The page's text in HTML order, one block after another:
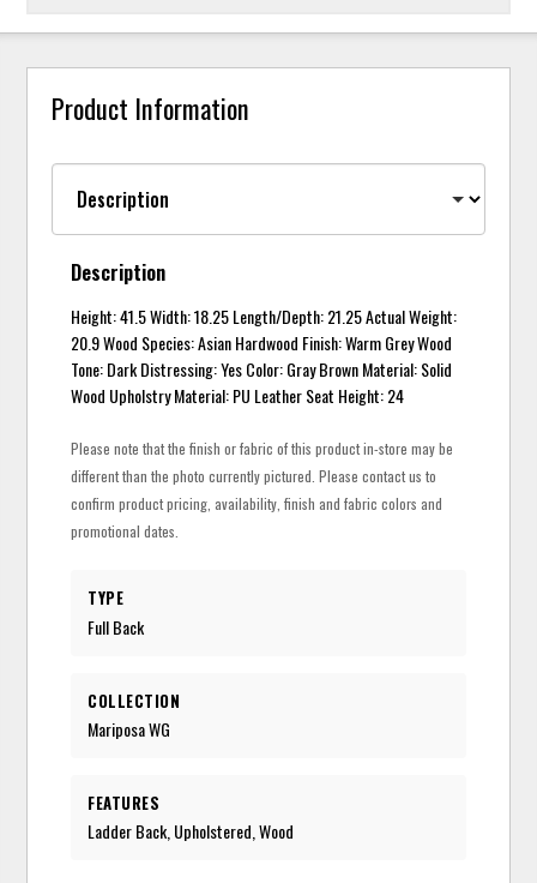
Product Information
Description
Height: 41.5 Width: 18.25 Length/Depth: 21.25 Actual Weight:
20.9 Wood Species: Asian Hardwood Finish: Warm Grey Wood
Tone: Dark Distressing: Yes Color: Gray Brown Material: Solid
Wood Upholstry Material: PU Leather Seat Height: 24
Please note that the finish or fabric of this product in-store may be
different than the photo currently pictured. Please contact us to
confirm product pricing, availability, finish and fabric colors and
promotional dates.
TYPE
Full Back
COLLECTION
Mariposa WG
FEATURES
Ladder Back, Upholstered, Wood